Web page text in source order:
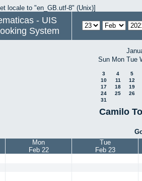
locale to "en_GB.utf-8" (Unix)]
- UIS
System
Sun Mon Tue
3 4
5
10
11
12
17
18
19
24
25
26
31
Camilo
Mon
Feb 22
Tue
Feb 23